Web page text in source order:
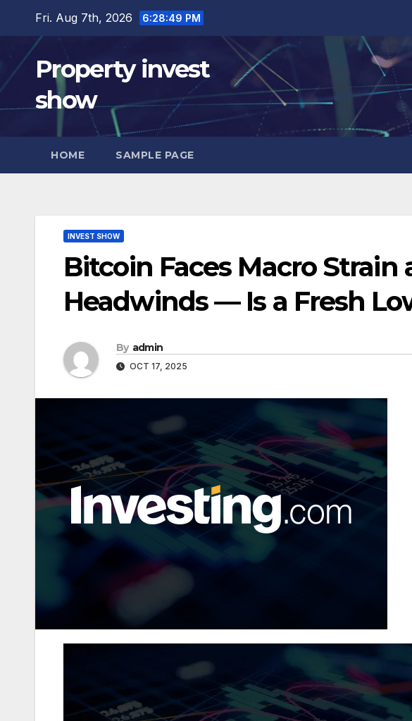
content
Fri. Aug 7th, 2026 6:28:51 PM
Property invest
show
HOME SAMPLE PAGE
INVEST SHOW
Bitcoin Faces Macro Strain
Headwinds — Is a Fresh
By admin
OCT 17, 2025